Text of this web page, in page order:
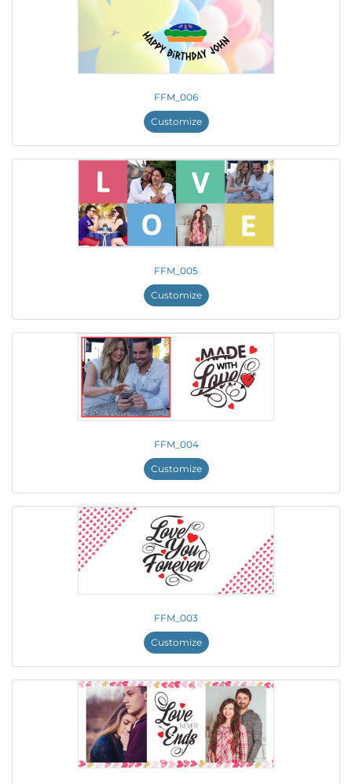
FFM_006
Customize
FFM_005
Customize
FFM_004
Customize
FFM_003
Customize